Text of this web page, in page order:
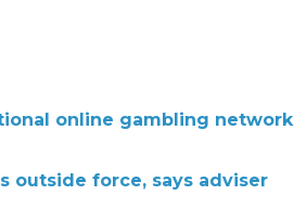
online gambling network
outside force, says adviser